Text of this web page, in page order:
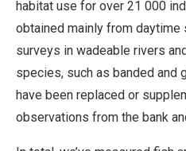
habitat use for over 21 000
obtained mainly from
surveys in wadeable rivers
species, such as banded and
have been replaced or
observations from the bank